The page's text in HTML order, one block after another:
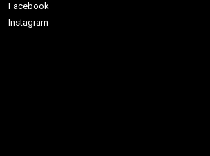
Facebook
Instagram